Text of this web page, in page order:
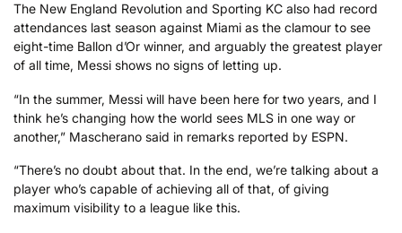
The New England Revolution and Sporting KC also had record
attendances last season against Miami as the clamour to see
eight-time Ballon d’Or winner, and arguably the greatest player
of all time, Messi shows no signs of letting up.
“In the summer, Messi will have been here for two years, and I
think he’s changing how the world sees MLS in one way or
another,” Mascherano said in remarks reported by ESPN.
“There’s no doubt about that. In the end, we’re talking about a
player who’s capable of achieving all of that, of giving
maximum visibility to a league like this.